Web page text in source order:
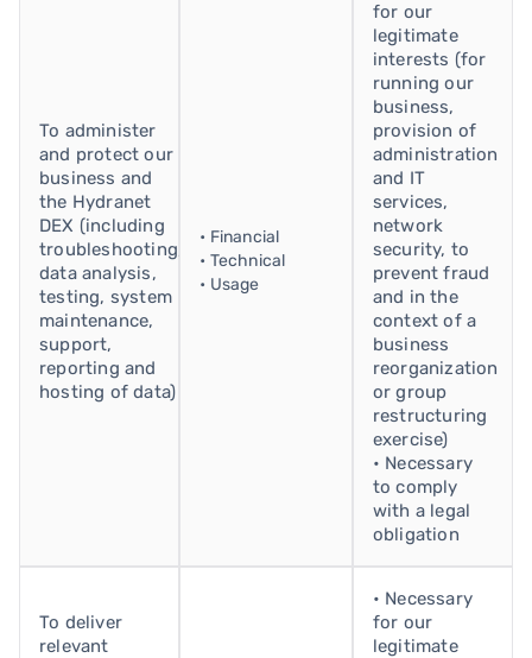
To administer
and protect our
business and
the Hydranet
DEX (including
troubleshooting,
data analysis,
testing, system
maintenance,
support,
reporting and
hosting of data)
• Financial
• Technical
• Usage
for our
legitimate
interests (for
running our
business,
provision of
administration
and IT
services,
network
security, to
prevent fraud
and in the
context of a
business
reorganization
or group
restructuring
exercise)
• Necessary
to comply
with a legal
obligation
To deliver
relevant
• Necessary
for our
legitimate